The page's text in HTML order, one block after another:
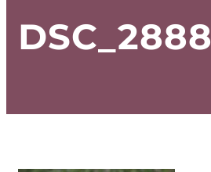
DSC_2888